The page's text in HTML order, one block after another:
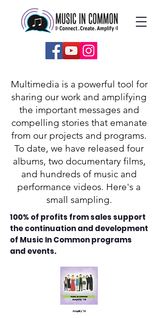
Multimedia is a powerful tool for
sharing our work and amplifying
the important messages and
compelling stories that emanate
from our projects and programs.
To date, we have released four
albums, two documentary films,
and hundreds of music and
performance videos. Here's a
small sampling.
100% of profits from sales support
the continuation and development
of Music In Common programs
and events.
Amplify '19